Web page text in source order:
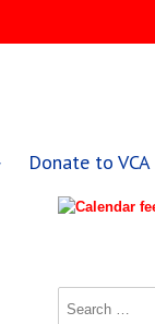
Donate to VCA